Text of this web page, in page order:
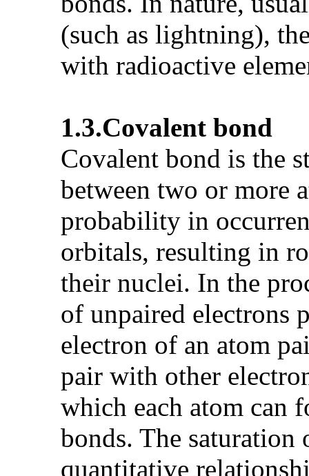
(such as lightning),
with radioactive
1.3.Covalent bond
Covalent bond is the
between two or more
probability in
orbitals, resulting in
their nuclei. In the
of unpaired electrons
electron of an atom
pair with other
which each atom can
bonds. The saturation
quantitative